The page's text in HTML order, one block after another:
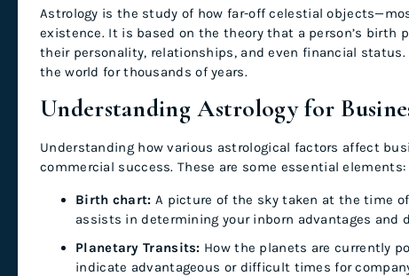
Astrology is the study of how far-off celestial
existence. It is based on the theory that a person’s
their personality, relationships, and even financial
the world for thousands of years.
Understanding Astrology for
Understanding how various astrological factors affect
commercial success. These are some essential elements:
Birth chart: A picture of the sky taken at the time
assists in determining your inborn advantages and
Planetary Transits: How the planets are currently
indicate advantageous or difficult times for